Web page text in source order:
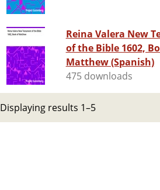
Reina Valera New
of the Bible 1602,
Matthew (Spanish)
475 downloads
Displaying results 1–5